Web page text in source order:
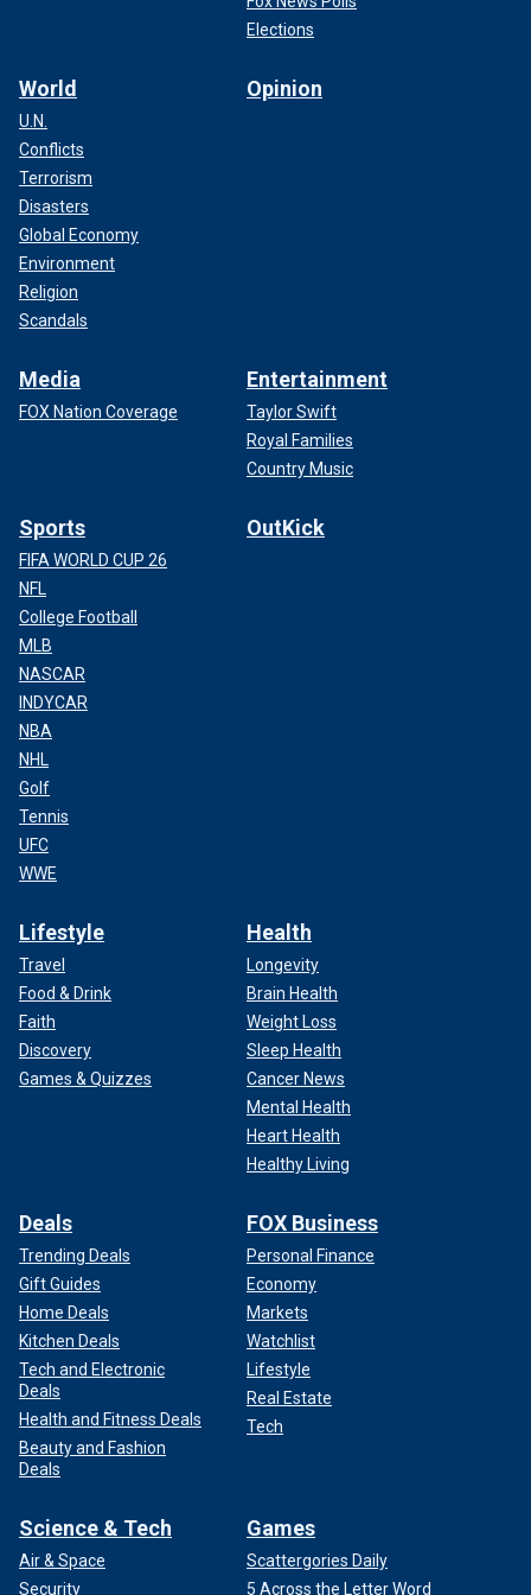
Elections
World
U.N.
Conflicts
Terrorism
Disasters
Global Economy
Environment
Religion
Scandals
Opinion
Media
FOX Nation Coverage
Entertainment
Taylor Swift
Royal Families
Country Music
Sports
FIFA WORLD CUP 26
NFL
College Football
MLB
NASCAR
INDYCAR
NBA
NHL
Golf
Tennis
UFC
WWE
OutKick
Lifestyle
Travel
Food & Drink
Faith
Discovery
Games & Quizzes
Health
Longevity
Brain Health
Weight Loss
Sleep Health
Cancer News
Mental Health
Heart Health
Healthy Living
Deals
Trending Deals
Gift Guides
Home Deals
Kitchen Deals
Tech and Electronic
Deals
Health and Fitness Deals
Beauty and Fashion
Deals
FOX Business
Personal Finance
Economy
Markets
Watchlist
Lifestyle
Real Estate
Tech
Science & Tech
Air & Space
Security
Games
Scattergories Daily
5 Across the Letter Word